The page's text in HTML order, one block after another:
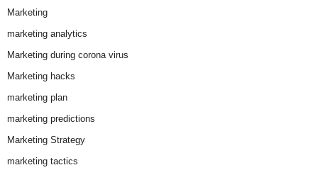
Marketing
marketing analytics
Marketing during corona virus
Marketing hacks
marketing plan
marketing predictions
Marketing Strategy
marketing tactics